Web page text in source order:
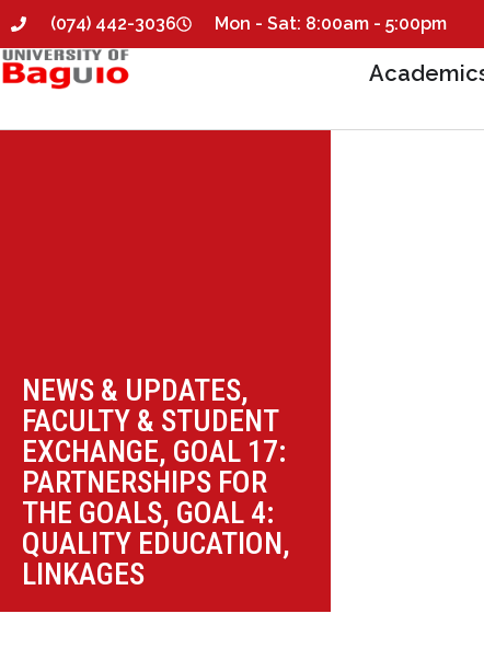
(074) 442-3036 Mon - Sat: 8:00am - 5:00pm
NEWS & UPDATES,
FACULTY & STUDENT
EXCHANGE, GOAL 17:
PARTNERSHIPS FOR
THE GOALS, GOAL 4:
QUALITY EDUCATION,
LINKAGES